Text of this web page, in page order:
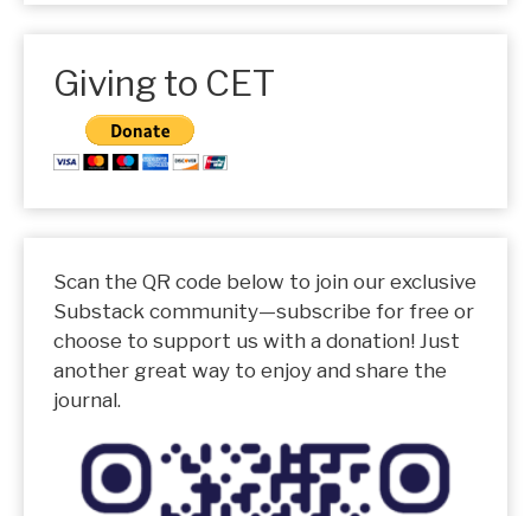
Giving to CET
Scan the QR code below to join our exclusive
Substack community—subscribe for free or
choose to support us with a donation! Just
another great way to enjoy and share the
journal.